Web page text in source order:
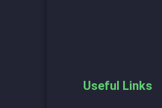
Useful Links